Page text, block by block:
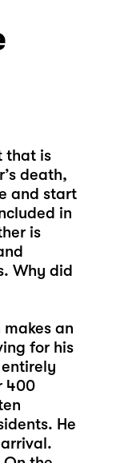
that is
death,
and start
in
is
Why did
an
for his
400
He